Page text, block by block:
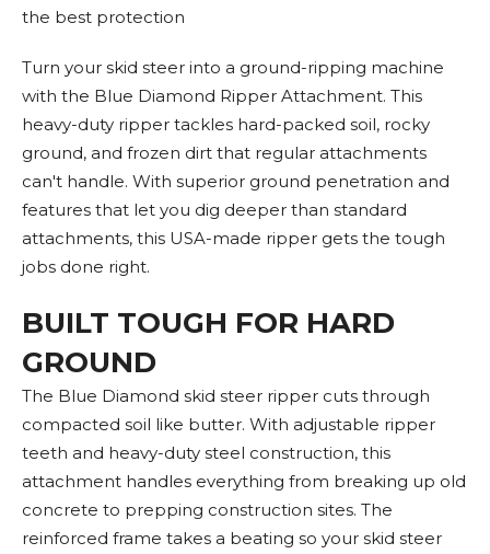
the best protection
Turn your skid steer into a ground-ripping machine
with the Blue Diamond Ripper Attachment. This
heavy-duty ripper tackles hard-packed soil, rocky
ground, and frozen dirt that regular attachments
can't handle. With superior ground penetration and
features that let you dig deeper than standard
attachments, this USA-made ripper gets the tough
jobs done right.
BUILT TOUGH FOR HARD
GROUND
The Blue Diamond skid steer ripper cuts through
compacted soil like butter. With adjustable ripper
teeth and heavy-duty steel construction, this
attachment handles everything from breaking up old
concrete to prepping construction sites. The
reinforced frame takes a beating so your skid steer